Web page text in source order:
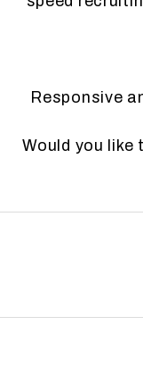
Responsive
Would you like